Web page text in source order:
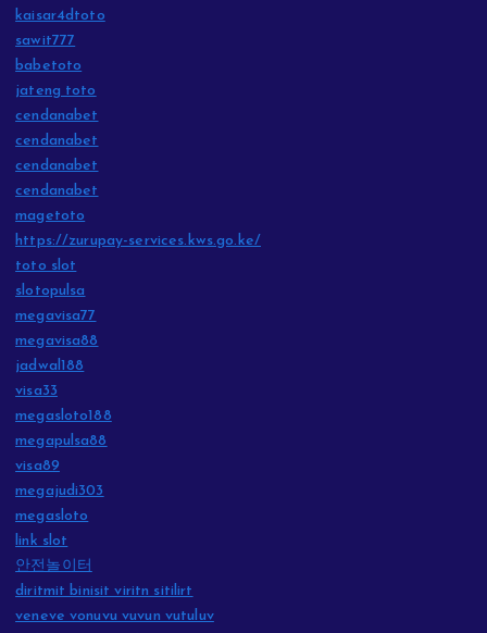
kaisar4dtoto
sawit777
babetoto
jateng toto
cendanabet
cendanabet
cendanabet
cendanabet
magetoto
https://zurupay-services.kws.go.ke/
toto slot
slotopulsa
megavisa77
megavisa88
jadwal188
visa33
megasloto188
megapulsa88
visa89
megajudi303
megasloto
link slot
안전놀이터
diritmit binisit viritn sitilirt
veneve vonuvu vuvun vutuluv